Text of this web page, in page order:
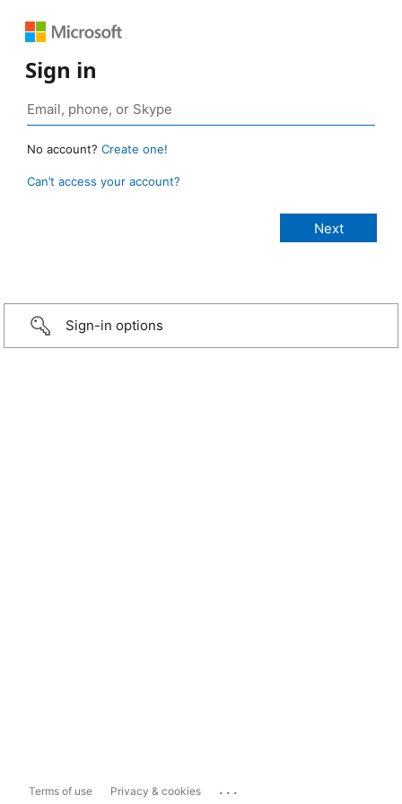
Sign in
No account? Create one!
Can’t access your account?
Sign-in options
Terms of use Privacy & cookies ...